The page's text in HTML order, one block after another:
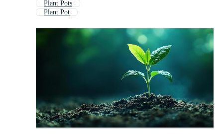
Plant Pots
Plant Pot